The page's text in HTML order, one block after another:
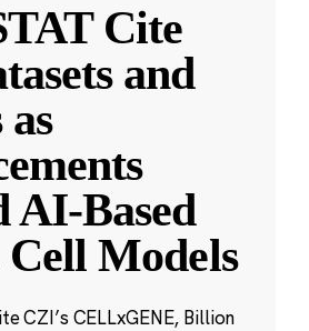
Cite
and
AI-Based
Models
CZI’s CELLxGENE, Billion